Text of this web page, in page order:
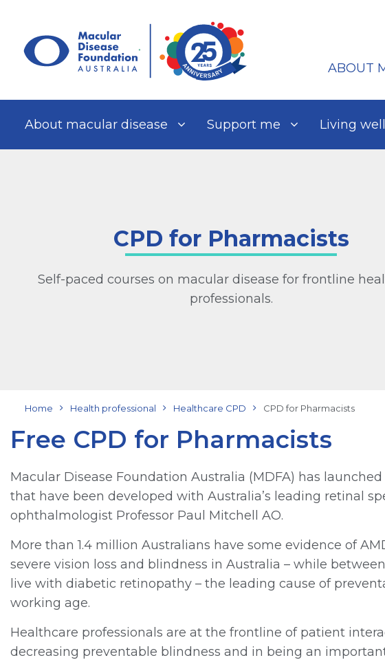
content
ABOUT
About macular disease Support me Living well
CPD for Pharmacists
Self-paced courses on macular disease for frontline
professionals.
Home Health professional Healthcare CPD CPD for Pharmacists
Free CPD for Pharmacists
Macular Disease Foundation Australia (MDFA) has
that have been developed with Australia’s leading retinal
ophthalmologist Professor Paul Mitchell AO.
More than 1.4 million Australians have some evidence of
severe vision loss and blindness in Australia – while
live with diabetic retinopathy – the leading cause of
working age.
Healthcare professionals are at the frontline of patient
decreasing preventable blindness and in being an